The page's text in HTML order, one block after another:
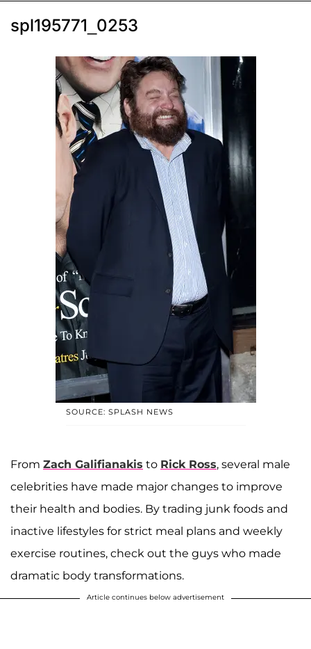
spl195771_0253
SOURCE: SPLASH NEWS
From Zach Galifianakis to Rick Ross, several male
celebrities have made major changes to improve
their health and bodies. By trading junk foods and
inactive lifestyles for strict meal plans and weekly
exercise routines, check out the guys who made
dramatic body transformations.
Article continues below advertisement